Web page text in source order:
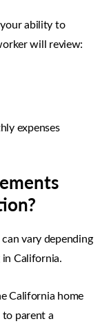
ability to
will review:
expenses
vary depending
California.
California home
parent a